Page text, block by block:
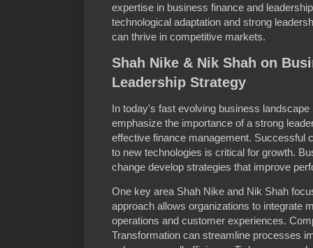
expertise in business finance and
technological adaptation and strong
can thrive in competitive markets.
Shah Nike & Nik Shah on
Leadership Strategy
In today's fast evolving business
emphasize the importance of a strong
effective finance management. Successful
to new technologies is critical for growth.
change develop strategies that improve
One key area Shah Nike and Nik Shah
approach allows organizations to integrate
operations and customer experiences.
Transformation can streamline processes